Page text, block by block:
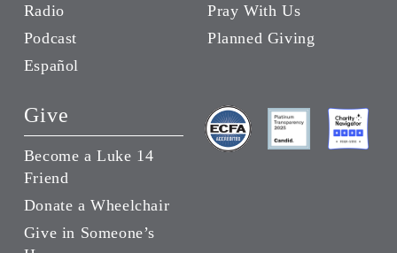
Radio
Podcast
Español
Pray With Us
Planned Giving
Give
Become a Luke 14
Friend
Donate a Wheelchair
Give in Someone’s